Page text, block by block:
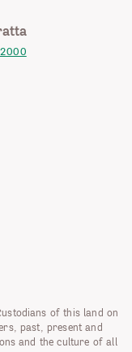
of this land on
past, present and
and the culture of all